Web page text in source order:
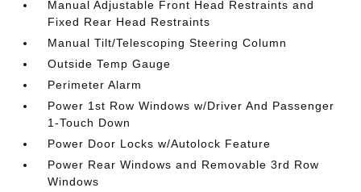
Manual Adjustable Front Head Restraints and
Fixed Rear Head Restraints
Manual Tilt/Telescoping Steering Column
Outside Temp Gauge
Perimeter Alarm
Power 1st Row Windows w/Driver And Passenger
1-Touch Down
Power Door Locks w/Autolock Feature
Power Rear Windows and Removable 3rd Row
Windows